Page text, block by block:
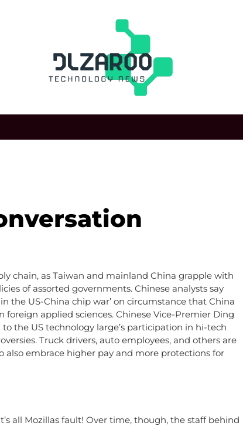
chain, as Taiwan and mainland China grapple with
of assorted governments. Chinese analysts say
the US-China chip war’ on circumstance that China
applied sciences. Chinese Vice-Premier Ding
the US technology large’s participation in hi-tech
Truck drivers, auto employees, and others are
embrace higher pay and more protections for
all Mozillas fault! Over time, though, the staff behind